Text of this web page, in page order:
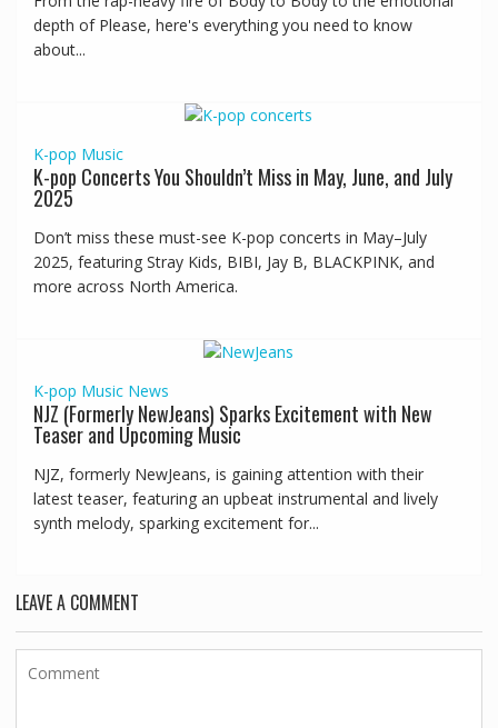
depth of Please, here's everything you need to know
about...
K-pop Music
K-pop Concerts You Shouldn’t Miss in May, June, and July
2025
Don’t miss these must-see K-pop concerts in May–July
2025, featuring Stray Kids, BIBI, Jay B, BLACKPINK, and
more across North America.
K-pop Music News
NJZ (Formerly NewJeans) Sparks Excitement with New
Teaser and Upcoming Music
NJZ, formerly NewJeans, is gaining attention with their
latest teaser, featuring an upbeat instrumental and lively
synth melody, sparking excitement for...
LEAVE A COMMENT